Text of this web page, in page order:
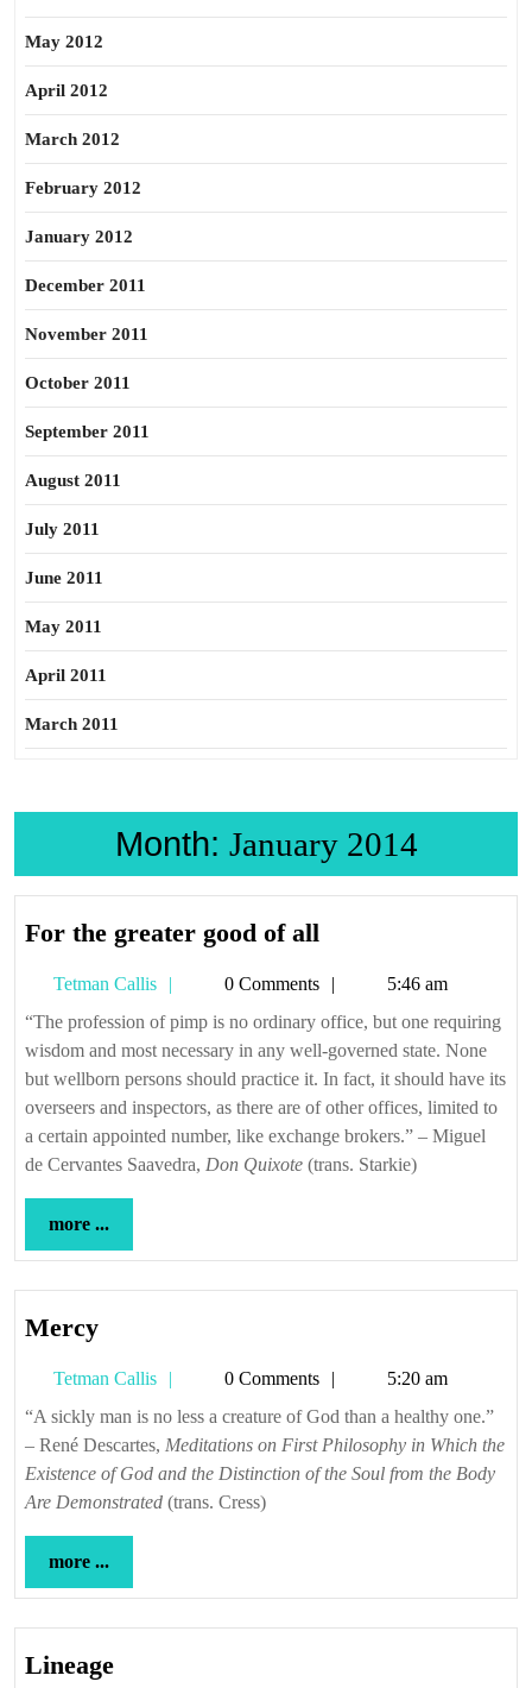
May 2012
April 2012
March 2012
February 2012
January 2012
December 2011
November 2011
October 2011
September 2011
August 2011
July 2011
June 2011
May 2011
April 2011
March 2011
Month: January 2014
For the greater good of all
greater
good
of
all
Tetman Callis
Tetman
Callis
0 Comments
5:46 am
“The profession of pimp is no ordinary office, but one requiring
wisdom and most necessary in any well-governed state. None
but wellborn persons should practice it. In fact, it should have its
overseers and inspectors, as there are of other offices, limited to
a certain appointed number, like exchange brokers.” – Miguel
de Cervantes Saavedra, Don Quixote (trans. Starkie)
more ...
...
MercyMercy
Tetman Callis
Tetman0 Comments
5:20 am
“A sickly man is no less a creature of God than a healthy one.”
– René Descartes, Meditations on First Philosophy in Which the
Existence of God and the Distinction of the Soul from the Body
Are Demonstrated (trans. Cress)
more ...
...
LineageLineage